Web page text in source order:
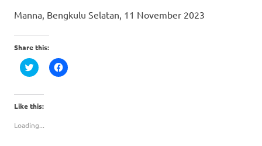
Manna, Bengkulu Selatan, 11 November 2023
Share this:
Click
to
Twitter
(Opens
in
window)
Click
to
Like this:
Loading...